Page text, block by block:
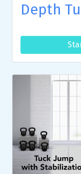
Depth